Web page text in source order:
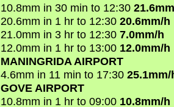
10.8mm in 30 min to 12:30
20.6mm in 1 hr to 12:30 20.6mm/h
21.0mm in 3 hr to 12:30 7.0mm/h
12.0mm in 1 hr to 13:00 12.0mm/h
MANINGRIDA AIRPORT
4.6mm in 11 min to 17:30 25.1mm/
GOVE AIRPORT
10.8mm in 1 hr to 09:00 10.8mm/h